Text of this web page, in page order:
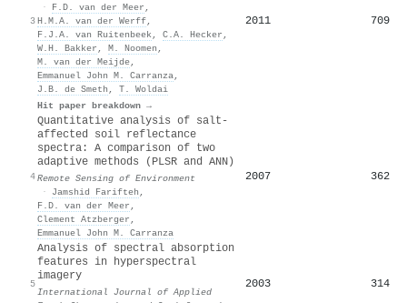
3
·
F.D. van der Meer ,
H.M.A. van der Werff,
F.J.A. van Ruitenbeek, C.A. Hecker ,
W.H. Bakker , M. Noomen ,
M. van der Meijde,
Emmanuel John M. Carranza,
J.B. de Smeth , T. Woldai
Hit paper breakdown →
2011 709
4
Quantitative analysis of salt-
affected soil reflectance
spectra: A comparison of two
adaptive methods (PLSR and ANN)
Remote Sensing of Environment
·
Jamshid Farifteh ,
F.D. van der Meer ,
Clement Atzberger ,
Emmanuel John M. Carranza
2007 362
5
Analysis of spectral absorption
features in hyperspectral
imagery
International Journal of Applied
2003 314